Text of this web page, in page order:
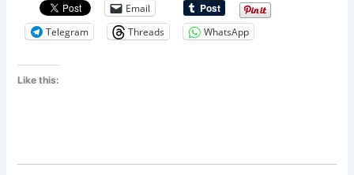
Email
Telegram
Threads WhatsApp
Like this: